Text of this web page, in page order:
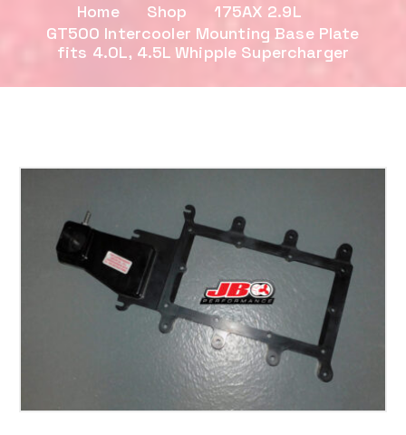
Home Shop
175AX 2.9L
GT500 Intercooler Mounting Base Plate
fits 4.0L, 4.5L Whipple Supercharger